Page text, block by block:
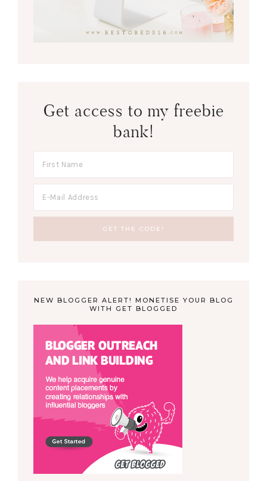
Get access to my freebie
bank!
NEW BLOGGER ALERT! MONETISE YOUR BLOG
WITH GET BLOGGED